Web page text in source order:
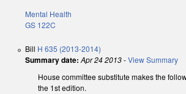
Mental Health
GS 122C
Bill H 635 (2013-2014)
Summary date: Apr 24 2013-View Summary
House committee substitute makes the
the 1st edition.